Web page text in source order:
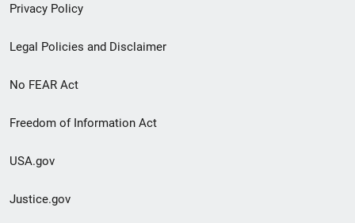
Privacy Policy
Legal Policies and Disclaimer
No FEAR Act
Freedom of Information Act
USA.gov
Justice.gov